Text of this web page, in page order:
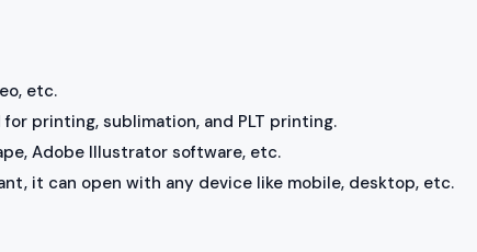
etc.
printing, sublimation, and PLT printing.
Adobe Illustrator software, etc.
it can open with any device like mobile, desktop, etc.